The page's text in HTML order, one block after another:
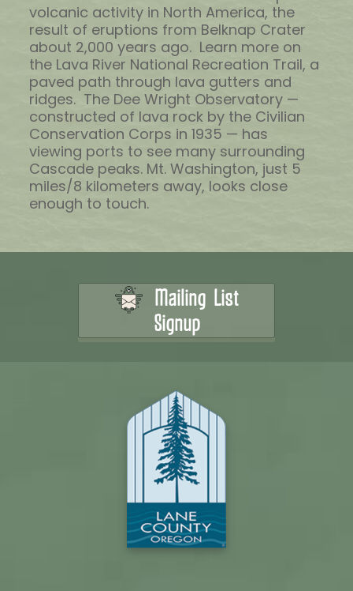
volcanic activity in North America, the
result of eruptions from Belknap Crater
about 2,000 years ago. Learn more on
the Lava River National Recreation Trail, a
paved path through lava gutters and
ridges. The Dee Wright Observatory —
constructed of lava rock by the Civilian
Conservation Corps in 1935 — has
viewing ports to see many surrounding
Cascade peaks. Mt. Washington, just 5
miles/8 kilometers away, looks close
enough to touch.
Mailing List
Signup